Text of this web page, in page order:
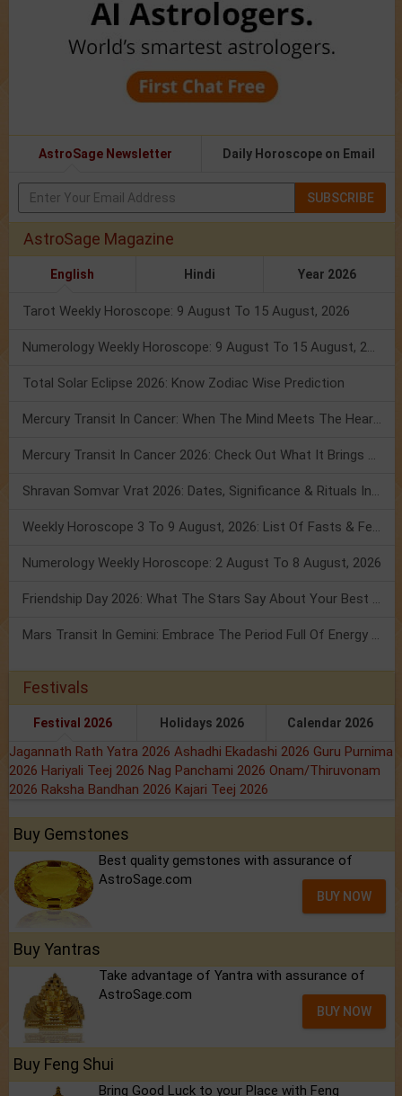
AstroSage Newsletter Daily Horoscope on Email
SUBSCRIBE
AstroSage Magazine
English Hindi Year 2026
Tarot Weekly Horoscope: 9 August To 15 August, 2026
Numerology Weekly Horoscope: 9 August To 15 August, 2026
Total Solar Eclipse 2026: Know Zodiac Wise Prediction
Mercury Transit In Cancer: When The Mind Meets The Heart!
Mercury Transit In Cancer 2026: Check Out What It Brings For You
Shravan Somvar Vrat 2026: Dates, Significance & Rituals In August
Weekly Horoscope 3 To 9 August, 2026: List Of Fasts & Festivals
Numerology Weekly Horoscope: 2 August To 8 August, 2026
Friendship Day 2026: What The Stars Say About Your Best Friend!
Mars Transit In Gemini: Embrace The Period Full Of Energy & Intelligence
Festivals
Festival 2026 Holidays 2026 Calendar 2026
Jagannath Rath Yatra 2026 Ashadhi Ekadashi 2026 Guru Purnima
2026 Hariyali Teej 2026 Nag Panchami 2026 Onam/Thiruvonam
2026 Raksha Bandhan 2026 Kajari Teej 2026
Buy Gemstones
Best quality gemstones with assurance of
AstroSage.com
BUY NOW
Buy Yantras
Take advantage of Yantra with assurance of
AstroSage.com
BUY NOW
Buy Feng Shui
Bring Good Luck to your Place with Feng